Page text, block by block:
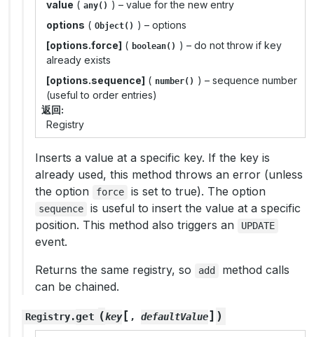
value ( any() ) – value for the new entry
options ( Object() ) – options
[options.force] ( boolean() ) – do not throw if key
already exists
[options.sequence] ( number() ) – sequence number
(useful to order entries)
返回
Registry
Inserts a value at a specific key. If the key is
already used, this method throws an error (unless
the option
force is set to true). The option
sequence
is useful to insert the value at a specific
position. This method also triggers an
UPDATE
event.
Returns the same registry, so
add
method calls
can be chained.
Registry.get (key[ , defaultValue] )